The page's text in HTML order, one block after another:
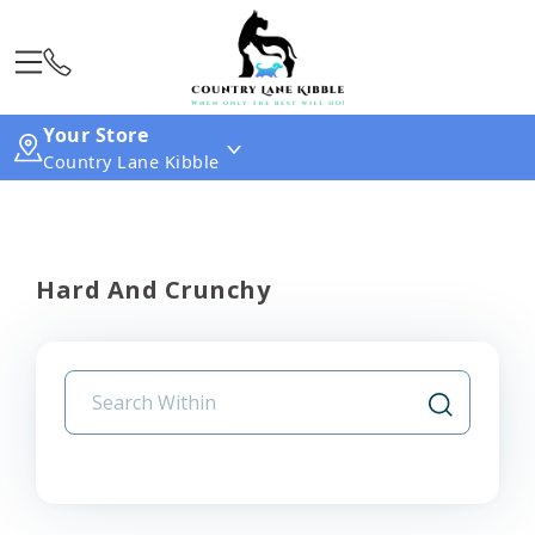
Your Store
Country Lane Kibble
Hard And Crunchy